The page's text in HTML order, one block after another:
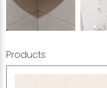
Products